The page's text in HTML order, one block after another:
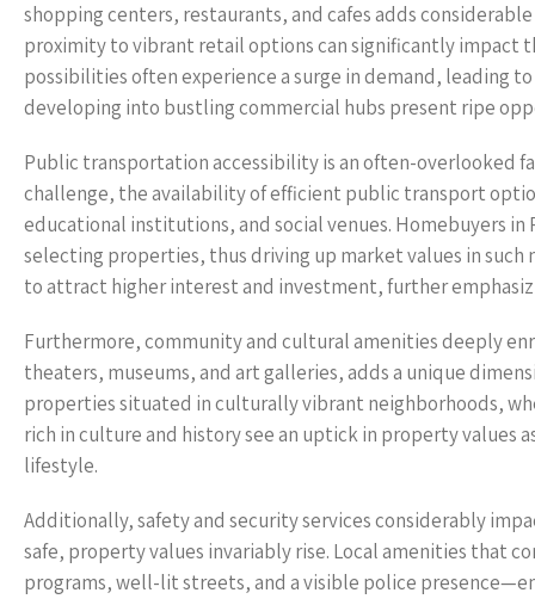
shopping centers, restaurants, and cafes adds
proximity to vibrant retail options can significantly impact
possibilities often experience a surge in demand, leading
developing into bustling commercial hubs present ripe
Public transportation accessibility is an often-overlooked
challenge, the availability of efficient public transport
educational institutions, and social venues. Homebuyers
selecting properties, thus driving up market values in
to attract higher interest and investment, further
Furthermore, community and cultural amenities deeply
theaters, museums, and art galleries, adds a unique
properties situated in culturally vibrant neighborhoods,
rich in culture and history see an uptick in property values
lifestyle.
Additionally, safety and security services considerably
safe, property values invariably rise. Local amenities that
programs, well-lit streets, and a visible police